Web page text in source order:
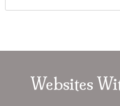
Websites